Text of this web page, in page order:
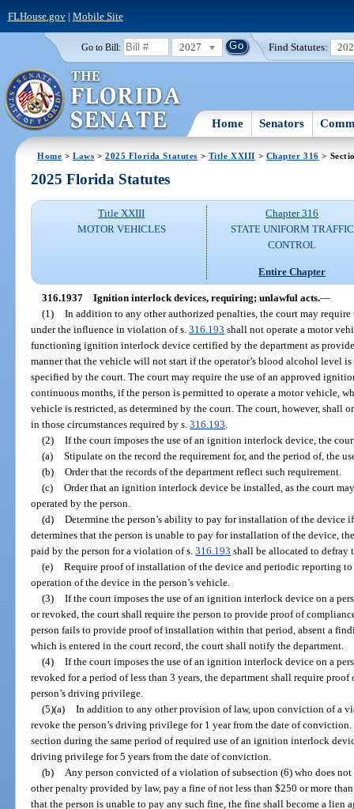
FLHouse.gov| Mobile Site
Go to Bill: 2027 Find Statutes:
Home Senators
Home >Laws >2025 Florida Statutes > Title XXIII > Chapter 316 >
2025 Florida Statutes
Title XXIII
MOTOR VEHICLES
Chapter 316
STATE UNIFORM TRAFFIC
CONTROL
Entire Chapter
316.1937 Ignition interlock devices, requiring; unlawful acts.—
(1) In addition to any other authorized penalties, the court may
under the influence in violation of s.316.193 shall not operate a motor
functioning ignition interlock device certified by the department as
manner that the vehicle will not start if the operator’s blood alcohol level is
specified by the court. The court may require the use of an approved
continuous months, if the person is permitted to operate a motor vehicle,
vehicle is restricted, as determined by the court. The court, however, shall
in those circumstances required by s.316.193
(2) If the court imposes the use of an ignition interlock device, the
(a) Stipulate on the record the requirement for, and the period of, the
(b) Order that the records of the department reflect such requirement.
(c) Order that an ignition interlock device be installed, as the court
operated by the person.
(d) Determine the person’s ability to pay for installation of the device
determines that the person is unable to pay for installation of the device,
paid by the person for a violation of s.316.193 shall be allocated to defray
(e) Require proof of installation of the device and periodic reporting
operation of the device in the person’s vehicle.
(3) If the court imposes the use of an ignition interlock device on a
or revoked, the court shall require the person to provide proof of
person fails to provide proof of installation within that period, absent a
which is entered in the court record, the court shall notify the department.
(4) If the court imposes the use of an ignition interlock device on a
revoked for a period of less than 3 years, the department shall require
person’s driving privilege.
(5)(a) In addition to any other provision of law, upon conviction of a
revoke the person’s driving privilege for 1 year from the date of
section during the same period of required use of an ignition interlock
driving privilege for 5 years from the date of conviction.
(b)
Any person convicted of a violation of subsection (6) who does
other penalty provided by law, pay a fine of not less than $250 or more
that the person is unable to pay any such fine, the fine shall become a